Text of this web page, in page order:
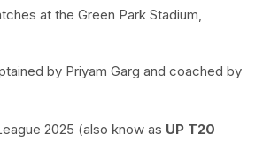
at the Green Park Stadium,
by Priyam Garg and coached by
2025 (also know as UP T20